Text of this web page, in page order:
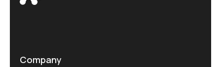
Company